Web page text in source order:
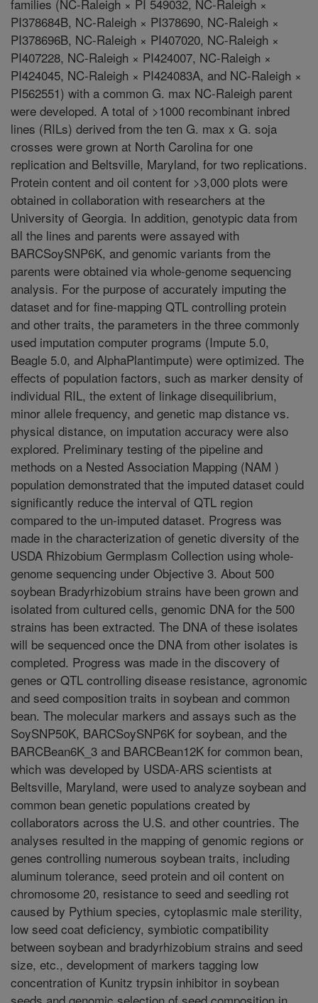
families (NC-Raleigh × PI 549032, NC-Raleigh ×
PI378684B, NC-Raleigh × PI378690, NC-Raleigh ×
PI378696B, NC-Raleigh × PI407020, NC-Raleigh ×
PI407228, NC-Raleigh × PI424007, NC-Raleigh ×
PI424045, NC-Raleigh × PI424083A, and NC-Raleigh ×
PI562551) with a common G. max NC-Raleigh parent
were developed. A total of >1000 recombinant inbred
lines (RILs) derived from the ten G. max x G. soja
crosses were grown at North Carolina for one
replication and Beltsville, Maryland, for two replications.
Protein content and oil content for >3,000 plots were
obtained in collaboration with researchers at the
University of Georgia. In addition, genotypic data from
all the lines and parents were assayed with
BARCSoySNP6K, and genomic variants from the
parents were obtained via whole-genome sequencing
analysis. For the purpose of accurately imputing the
dataset and for fine-mapping QTL controlling protein
and other traits, the parameters in the three commonly
used imputation computer programs (Impute 5.0,
Beagle 5.0, and AlphaPlantimpute) were optimized. The
effects of population factors, such as marker density of
individual RIL, the extent of linkage disequilibrium,
minor allele frequency, and genetic map distance vs.
physical distance, on imputation accuracy were also
explored. Preliminary testing of the pipeline and
methods on a Nested Association Mapping (NAM )
population demonstrated that the imputed dataset could
significantly reduce the interval of QTL region
compared to the un-imputed dataset. Progress was
made in the characterization of genetic diversity of the
USDA Rhizobium Germplasm Collection using whole-
genome sequencing under Objective 3. About 500
soybean Bradyrhizobium strains have been grown and
isolated from cultured cells, genomic DNA for the 500
strains has been extracted. The DNA of these isolates
will be sequenced once the DNA from other isolates is
completed. Progress was made in the discovery of
genes or QTL controlling disease resistance, agronomic
and seed composition traits in soybean and common
bean. The molecular markers and assays such as the
SoySNP50K, BARCSoySNP6K for soybean, and the
BARCBean6K_3 and BARCBean12K for common bean,
which was developed by USDA-ARS scientists at
Beltsville, Maryland, were used to analyze soybean and
common bean genetic populations created by
collaborators across the U.S. and other countries. The
analyses resulted in the mapping of genomic regions or
genes controlling numerous soybean traits, including
aluminum tolerance, seed protein and oil content on
chromosome 20, resistance to seed and seedling rot
caused by Pythium species, cytoplasmic male sterility,
low seed coat deficiency, symbiotic compatibility
between soybean and bradyrhizobium strains and seed
size, etc., development of markers tagging low
concentration of Kunitz trypsin inhibitor in soybean